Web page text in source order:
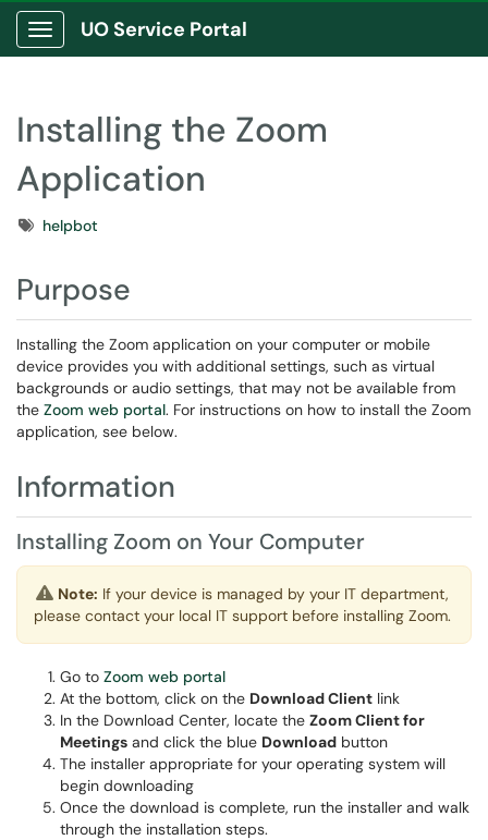
Show Applications Menu
UO Service Portal
Installing the Zoom
Application
Tagshelpbot
Purpose
Installing the Zoom application on your computer or mobile
device provides you with additional settings, such as virtual
backgrounds or audio settings, that may not be available from
the Zoom web portal. For instructions on how to install the Zoom
application, see below.
Information
Installing Zoom on Your Computer
Note: If your device is managed by your IT department,
please contact your local IT support before installing Zoom.
Go to Zoom web portal
At the bottom, click on the Download Client link
In the Download Center, locate the Zoom Client for
Meetings and click the blue Download button
The installer appropriate for your operating system will
begin downloading
Once the download is complete, run the installer and walk
through the installation steps.